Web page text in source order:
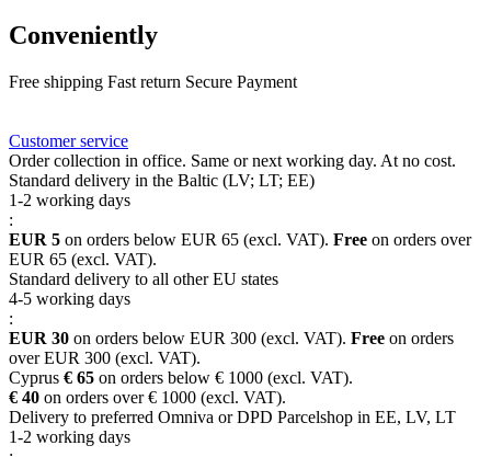
Conveniently
Free shipping Fast return Secure Payment
Customer service
Order collection in office. Same or next working day. At no cost.
Standard delivery in the Baltic (LV; LT; EE)
1-2 working days
:
EUR 5 on orders below EUR 65 (excl. VAT). Free on orders over
EUR 65 (excl. VAT).
Standard delivery to all other EU states
4-5 working days
:
EUR 30 on orders below EUR 300 (excl. VAT). Free on orders
over EUR 300 (excl. VAT).
Cyprus € 65 on orders below € 1000 (excl. VAT).
€ 40 on orders over € 1000 (excl. VAT).
Delivery to preferred Omniva or DPD Parcelshop in EE, LV, LT
1-2 working days